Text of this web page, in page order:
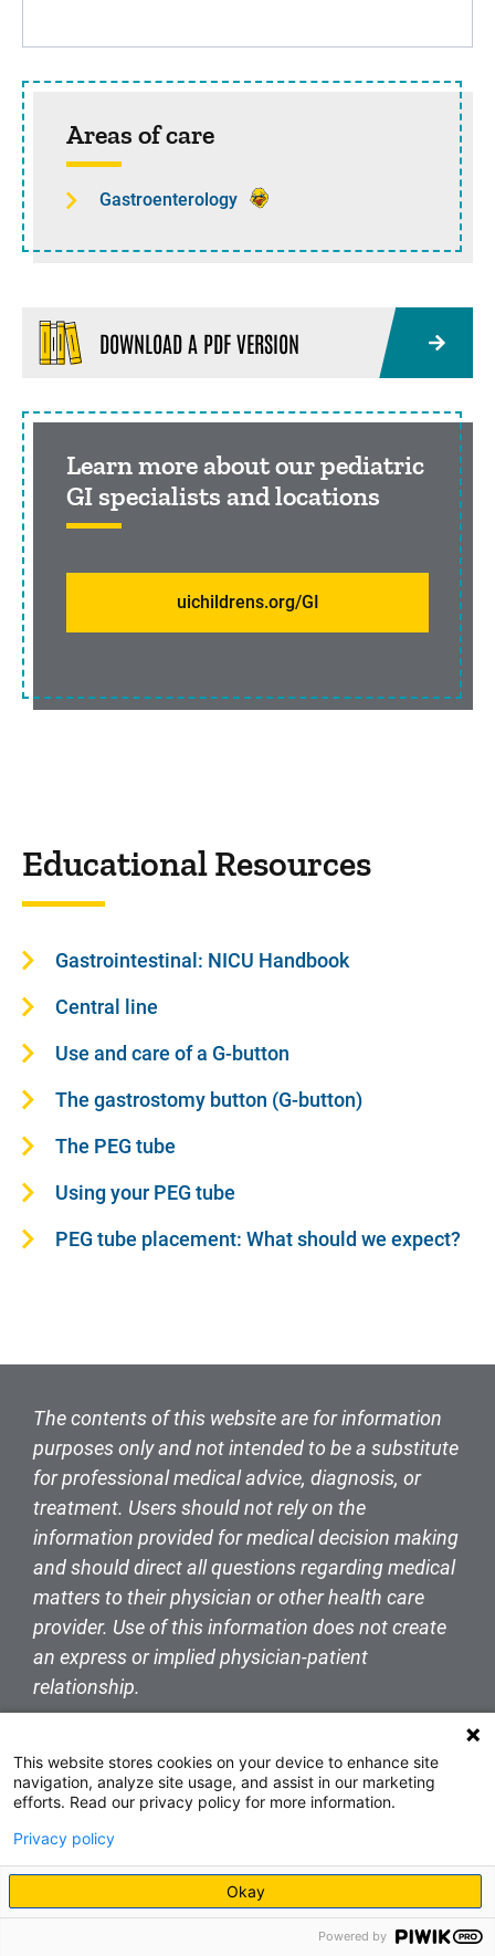
Sidebar content
Areas of care
Gastroenterology
DOWNLOAD A PDF VERSION
Learn more about our pediatric
GI specialists and locations
uichildrens.org/GI
Educational Resources
Gastrointestinal: NICU Handbook
Central line
Use and care of a G-button
The gastrostomy button (G-button)
The PEG tube
Using your PEG tube
PEG tube placement: What should we expect?
The contents of this website are for information
purposes only and not intended to be a substitute
for professional medical advice, diagnosis, or
treatment. Users should not rely on the
information provided for medical decision making
and should direct all questions regarding medical
matters to their physician or other health care
provider. Use of this information does not create
an express or implied physician-patient
relationship.
This website stores cookies on your device to enhance site
navigation, analyze site usage, and assist in our marketing
efforts. Read our privacy policy for more information.
Privacy policy
Okay
Powered by